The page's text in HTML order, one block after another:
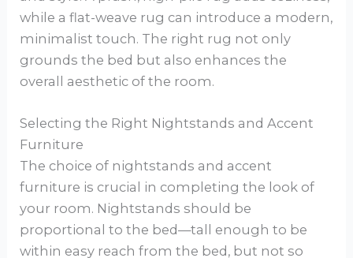
while a flat-weave rug can introduce a modern,
minimalist touch. The right rug not only
grounds the bed but also enhances the
overall aesthetic of the room.
Selecting the Right Nightstands and Accent
Furniture
The choice of nightstands and accent
furniture is crucial in completing the look of
your room. Nightstands should be
proportional to the bed—tall enough to be
within easy reach from the bed, but not so